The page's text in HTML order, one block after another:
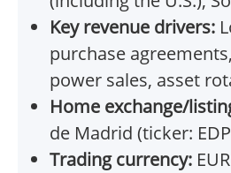
Key revenue drivers:
purchase
power sales, asset
Home exchange/
de Madrid (ticker:
Trading currency: EUR